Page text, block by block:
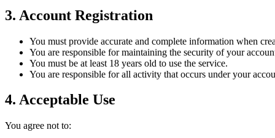
3. Account Registration
You must provide accurate and complete information when
You are responsible for maintaining the security of your
You must be at least 18 years old to use the service.
You are responsible for all activity that occurs under your
4. Acceptable Use
You agree not to: